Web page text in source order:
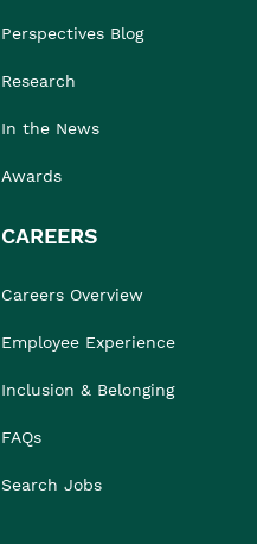
Perspectives Blog
Research
In the News
Awards
CAREERS
Careers Overview
Employee Experience
Inclusion & Belonging
FAQs
Search Jobs